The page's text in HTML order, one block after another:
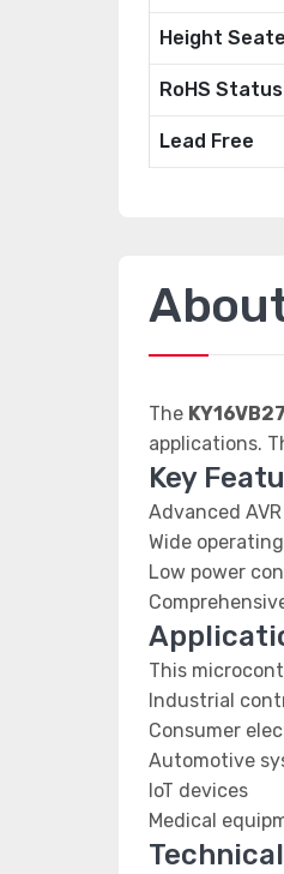
Height
RoHS Status
Lead Free
The
applications.
Key
Advanced
Wide
Low power
This
Industrial
Consumer
Automotive
IoT devices
Medical